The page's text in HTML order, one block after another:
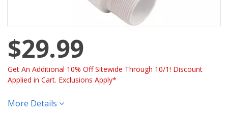
$29.99
Get An Additional 10% Off Sitewide Through 10/1! Discount
Applied in Cart. Exclusions Apply*
More Details